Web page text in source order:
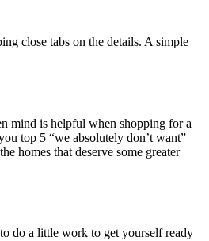
close tabs on the details. A simple
mind is helpful when shopping for a
top 5 “we absolutely don’t want”
homes that deserve some greater
do a little work to get yourself ready